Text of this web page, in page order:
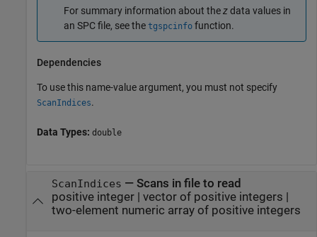
For summary information about thezdata values in
an SPC file, see the tgspcinfo function.
Dependencies
To use this name-value argument, you must not specify
ScanIndices.
Data Types: double
ScanIndices — Scans in file to read
positive integer| vector of positive integers
two-element numeric array of positive integers